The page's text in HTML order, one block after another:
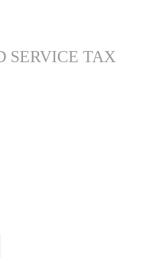
SERVICE TAX